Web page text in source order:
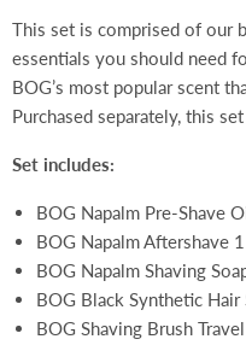
This set is comprised of our
essentials you should need
BOG’s most popular scent
Purchased separately, this
Set includes:
BOG Napalm Pre-Shave
BOG Napalm Aftershave
BOG Napalm Shaving
BOG Black Synthetic Hair
BOG Shaving Brush